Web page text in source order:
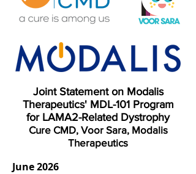
Joint Statement on Modalis
Therapeutics' MDL-101 Program
for LAMA2-Related Dystrophy
Cure CMD, Voor Sara, Modalis
Therapeutics
June 2026